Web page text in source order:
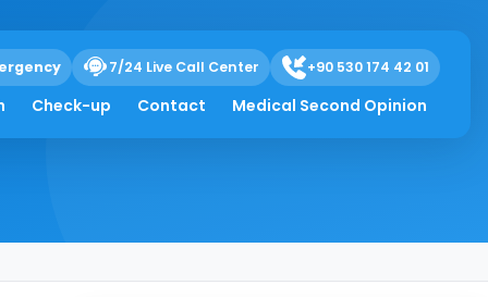
7/24 Live Call Center +90 530 174 42 01
Check-up Contact Medical Second Opinion